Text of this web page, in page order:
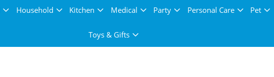
Household Kitchen Medical Party Personal Care Pet
Toys & Gifts